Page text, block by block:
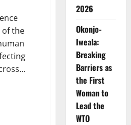
of the
2026
Okonjo-
Iweala:
Breaking
Barriers as
the First
Woman to
Lead the
WTO